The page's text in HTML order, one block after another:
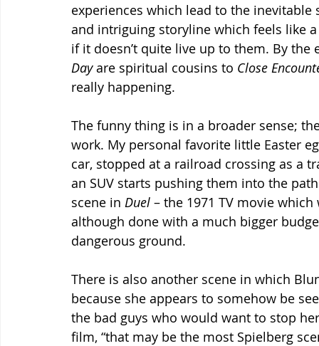
experiences which lead to the
and intriguing storyline which feels like
if it doesn’t quite live up to them. By
Day are spiritual cousins to Close
really happening.
The funny thing is in a broader sense;
work. My personal favorite little Easter
car, stopped at a railroad crossing as a
an SUV starts pushing them into the
scene in Duel – the 1971 TV movie
although done with a much bigger
dangerous ground.
There is also another scene in which
because she appears to somehow be
the bad guys who would want to stop
film, “that may be the most Spielberg